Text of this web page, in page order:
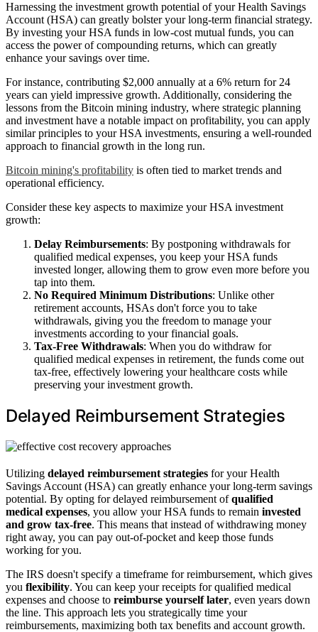
Harnessing the investment growth potential of your Health Savings
Account (HSA) can greatly bolster your long-term financial strategy.
By investing your HSA funds in low-cost mutual funds, you can
access the power of compounding returns, which can greatly
enhance your savings over time.
For instance, contributing $2,000 annually at a 6% return for 24
years can yield impressive growth. Additionally, considering the
lessons from the Bitcoin mining industry, where strategic planning
and investment have a notable impact on profitability, you can apply
similar principles to your HSA investments, ensuring a well-rounded
approach to financial growth in the long run.
Bitcoin mining's profitability is often tied to market trends and
operational efficiency.
Consider these key aspects to maximize your HSA investment
growth:
Delay Reimbursements: By postponing withdrawals for
qualified medical expenses, you keep your HSA funds
invested longer, allowing them to grow even more before you
tap into them.
No Required Minimum Distributions: Unlike other
retirement accounts, HSAs don't force you to take
withdrawals, giving you the freedom to manage your
investments according to your financial goals.
Tax-Free Withdrawals: When you do withdraw for
qualified medical expenses in retirement, the funds come out
tax-free, effectively lowering your healthcare costs while
preserving your investment growth.
Delayed Reimbursement Strategies
Utilizing delayed reimbursement strategies for your Health
Savings Account (HSA) can greatly enhance your long-term savings
potential. By opting for delayed reimbursement ofqualified
medical expenses, you allow your HSA funds to remain invested
and grow tax-free. This means that instead of withdrawing money
right away, you can pay out-of-pocket and keep those funds
working for you.
The IRS doesn't specify a timeframe for reimbursement, which gives
you flexibility. You can keep your receipts for qualified medical
expenses and choose to reimburse yourself later, even years down
the line. This approach lets you strategically time your
reimbursements, maximizing both tax benefits and account growth.